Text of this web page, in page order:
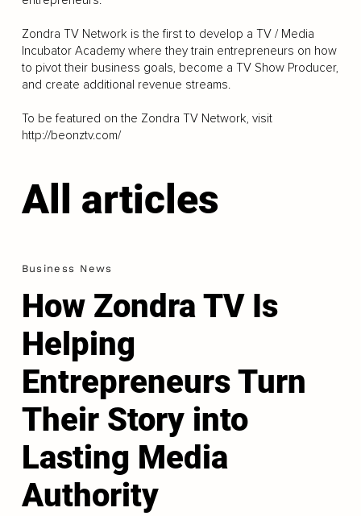
Zondra TV Network is the first to develop a TV / Media
Incubator Academy where they train entrepreneurs on how
to pivot their business goals, become a TV Show Producer,
and create additional revenue streams.
To be featured on the Zondra TV Network, visit
http://beonztv.com/
All articles
Business News
How Zondra TV Is
Helping
Entrepreneurs Turn
Their Story into
Lasting Media
Authority